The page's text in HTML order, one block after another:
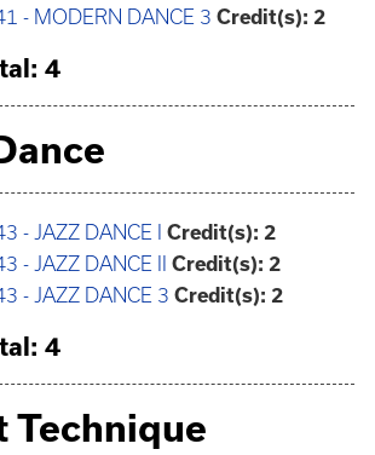
- MODERN DANCE 3 Credit(s): 2
4
- JAZZ DANCE I Credit(s): 2
- JAZZ DANCE II
Credit(s): 2
- JAZZ DANCE 3 Credit(s): 2
4
Technique